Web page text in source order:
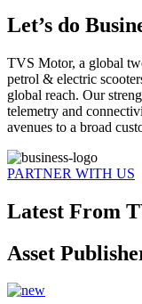
Let’s do
TVS Motor, a global
petrol & electric
global reach. Our
telemetry and
avenues to a broad
PARTNER WITH US
Latest From
Asset